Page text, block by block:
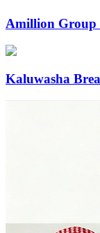
Amillion Group
Kaluwasha